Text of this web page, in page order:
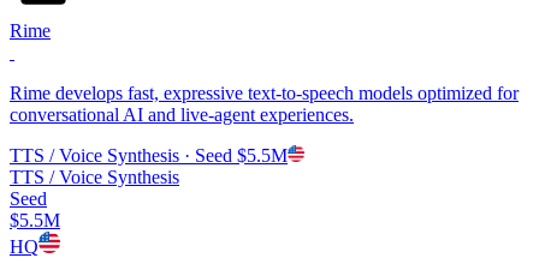
Rime
Rime develops fast, expressive text-to-speech models optimized for
conversational AI and live-agent experiences.
TTS / Voice Synthesis · Seed $5.5M
TTS / Voice Synthesis
Seed
$5.5M
HQ